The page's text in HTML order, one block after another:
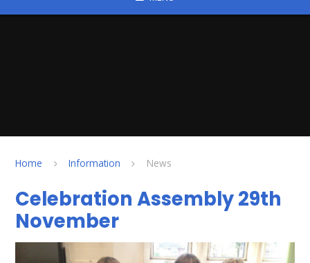
Home Information News
Celebration Assembly 29th
November